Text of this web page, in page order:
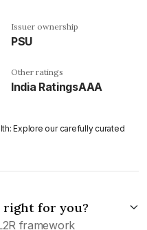
Issuer ownership
PSU
Other ratings
India RatingsAAA
Explore our carefully curated
right for you?
framework